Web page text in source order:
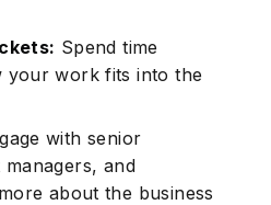
Spend time
your work fits into the
with senior
, and
about the business